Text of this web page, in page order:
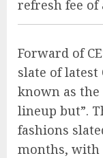
refresh fee of
Forward of
slate of latest
known as the
lineup but”.
fashions
months, with